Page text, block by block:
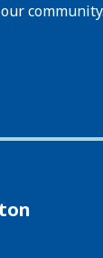
community.